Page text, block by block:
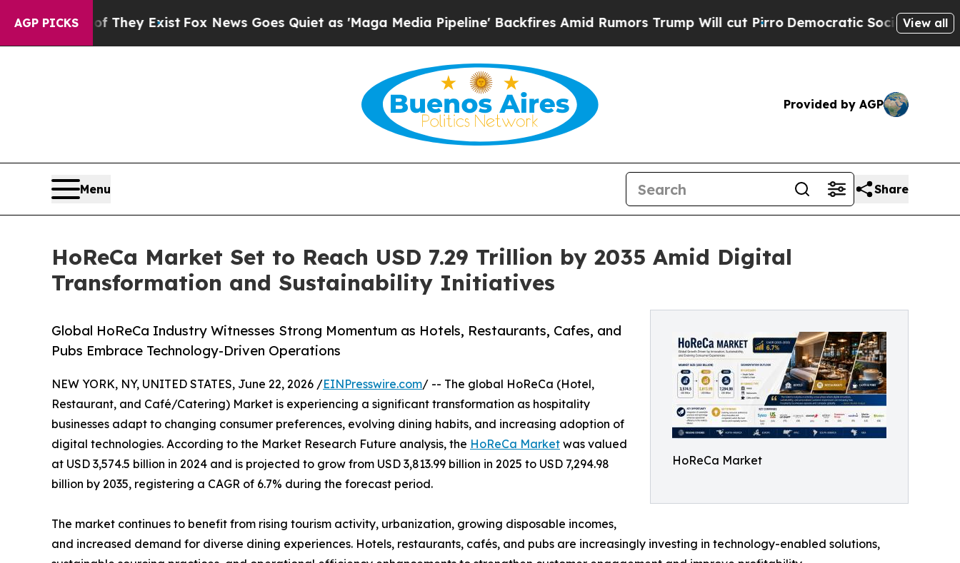
AGP PICKS
They Exist Fox News Goes Quiet as 'Maga Media Pipeline' Backfires Amid Rumors Trump Will cut PirroDemocratic Socialists of America
View all
Provided by AGP
Menu Share
HoReCa Market Set to Reach USD 7.29 Trillion by 2035 Amid Digital
Transformation and Sustainability Initiatives
HoReCa Market
Global HoReCa Industry Witnesses Strong Momentum as Hotels, Restaurants, Cafes, and
Pubs Embrace Technology-Driven Operations
NEW YORK, NY, UNITED STATES, June 22, 2026 /EINPresswire.com/ -- The global HoReCa (Hotel,
Restaurant, and Café/Catering) Market is experiencing a significant transformation as hospitality
businesses adapt to changing consumer preferences, evolving dining habits, and increasing adoption of
digital technologies. According to the Market Research Future analysis, the HoReCa Market was valued
at USD 3,574.5 billion in 2024 and is projected to grow from USD 3,813.99 billion in 2025 to USD 7,294.98
billion by 2035, registering a CAGR of 6.7% during the forecast period.
The market continues to benefit from rising tourism activity, urbanization, growing disposable incomes,
and increased demand for diverse dining experiences. Hotels, restaurants, cafés, and pubs are increasingly investing in technology-enabled solutions,